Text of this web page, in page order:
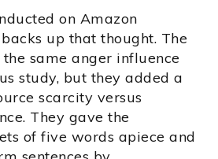
on Amazon
up that thought. The
same anger influence
study, but they added a
scarcity versus
They gave the
of five words apiece and